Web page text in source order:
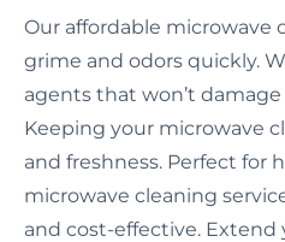
Our affordable microwave
grime and odors quickly.
agents that won’t
Keeping your microwave
and freshness. Perfect for
microwave cleaning
and cost-effective. Extend